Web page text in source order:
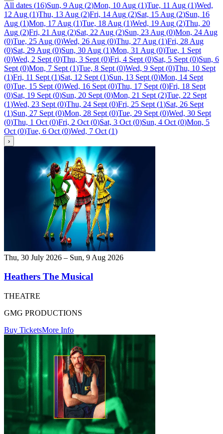
All dates (16)Sun, 9 Aug (2)Mon, 10 Aug (1)Tue, 11 Aug (1)Wed,
12 Aug (1)Thu, 13 Aug (2)Fri, 14 Aug (2)Sat, 15 Aug (2)Sun, 16
Aug (1)Mon, 17 Aug (1)Tue, 18 Aug (1)Wed, 19 Aug (2)Thu, 20
Aug (2)Fri, 21 Aug (2)Sat, 22 Aug (2)Sun, 23 Aug (0)Mon, 24 Aug
(0)Tue, 25 Aug (0)Wed, 26 Aug (0)Thu, 27 Aug (1)Fri, 28 Aug
(0)Sat, 29 Aug (0)Sun, 30 Aug (1)Mon, 31 Aug (0)Tue, 1 Sept
(0)Wed, 2 Sept (0)Thu, 3 Sept (0)Fri, 4 Sept (0)Sat, 5 Sept (0)Sun, 6
Sept (0)Mon, 7 Sept (1)Tue, 8 Sept (0)Wed, 9 Sept (0)Thu, 10 Sept
(1)Fri, 11 Sept (1)Sat, 12 Sept (1)Sun, 13 Sept (0)Mon, 14 Sept
(0)Tue, 15 Sept (0)Wed, 16 Sept (0)Thu, 17 Sept (0)Fri, 18 Sept
(0)Sat, 19 Sept (0)Sun, 20 Sept (0)Mon, 21 Sept (2)Tue, 22 Sept
(1)Wed, 23 Sept (0)Thu, 24 Sept (0)Fri, 25 Sept (1)Sat, 26 Sept
(1)Sun, 27 Sept (0)Mon, 28 Sept (0)Tue, 29 Sept (0)Wed, 30 Sept
(0)Thu, 1 Oct (0)Fri, 2 Oct (0)Sat, 3 Oct (0)Sun, 4 Oct (0)Mon, 5
Oct (0)Tue, 6 Oct (0)Wed, 7 Oct (1)
›
Thu, 30 July 2026 – Sun, 9 Aug 2026
Heathers The Musical
THEATRE
GMG PRODUCTIONS
Buy TicketsMore Info